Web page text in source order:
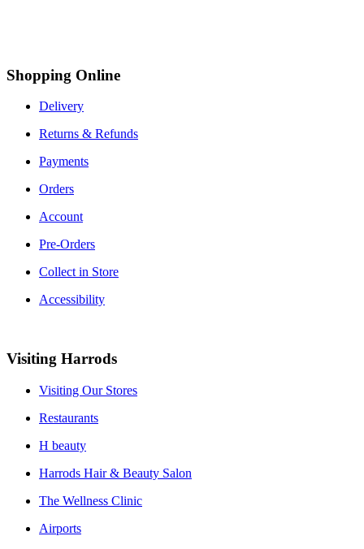
Shopping Online
Delivery
Returns & Refunds
Payments
Orders
Account
Pre-Orders
Collect in Store
Accessibility
Visiting Harrods
Visiting Our Stores
Restaurants
H beauty
Harrods Hair & Beauty Salon
The Wellness Clinic
Airports